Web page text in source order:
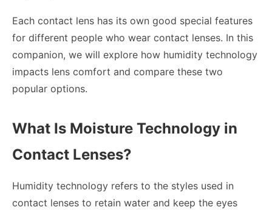
Each contact lens has its own good special features
for different people who wear contact lenses. In this
companion, we will explore how humidity technology
impacts lens comfort and compare these two
popular options.
What Is Moisture Technology in
Contact Lenses?
Humidity technology refers to the styles used in
contact lenses to retain water and keep the eyes